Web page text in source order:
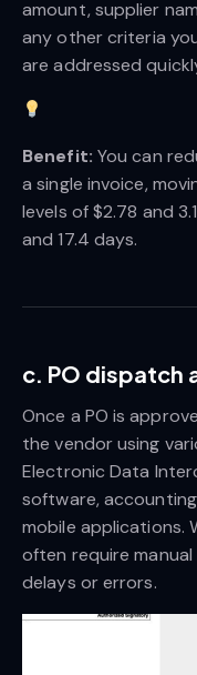
amount, supplier
any other criteria
are addressed
Benefit: You can
a single invoice,
levels of $2.78 and
and 17.4 days.
c. PO dispatch
Once a PO is
the vendor using
Electronic Data
software,
mobile applications.
often require
delays or errors.